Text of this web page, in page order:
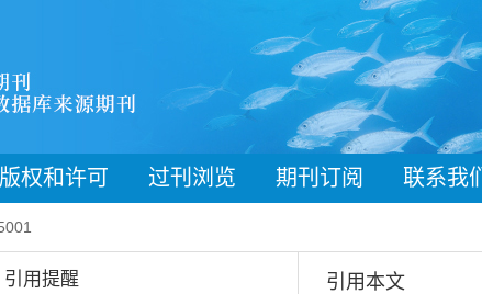
版权和许可 过刊浏览 期刊订阅 联系我们
引用提醒 引用本文